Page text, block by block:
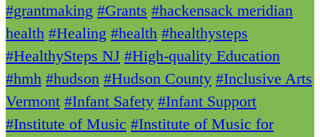
#grantmaking #Grants #hackensack meridian
health #Healing #health #healthysteps
#HealthySteps NJ #High-quality Education
#hmh #hudson #Hudson County #Inclusive Arts
Vermont #Infant Safety #Infant Support
#Institute of Music #Institute of Music for